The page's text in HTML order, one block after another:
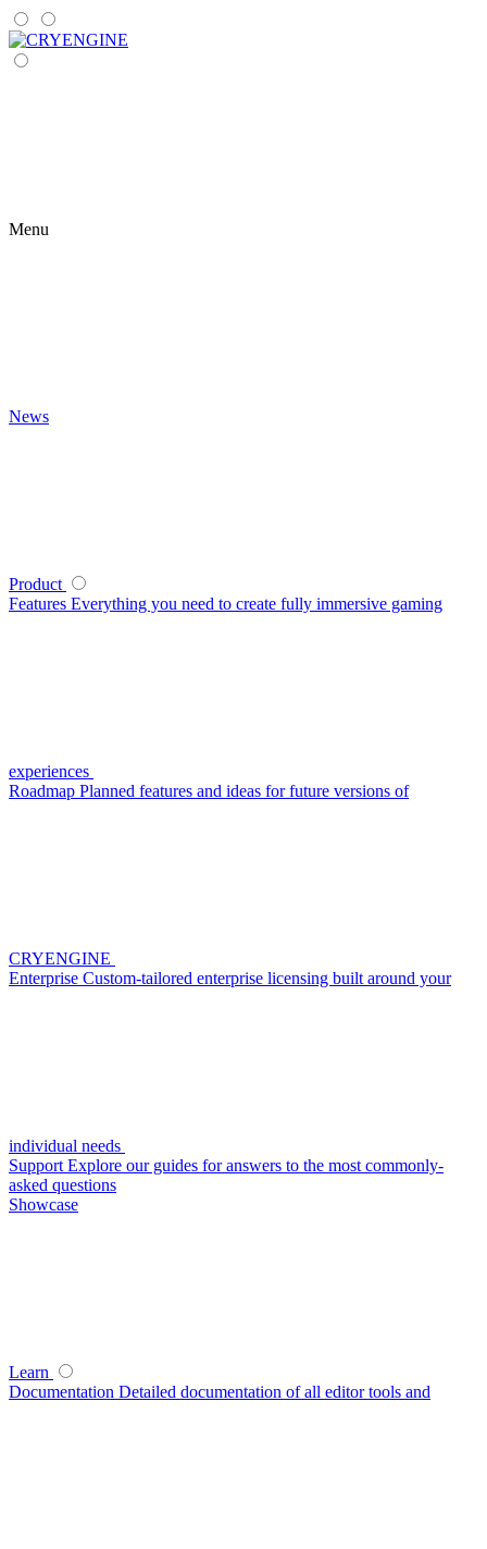
Menu
News
Product
Features Everything you need to create fully immersive gaming
experiences
Roadmap Planned features and ideas for future versions of
CRYENGINE
Enterprise Custom-tailored enterprise licensing built around your
individual needs
Support Explore our guides for answers to the most commonly-
asked questions
Showcase
Learn
Documentation Detailed documentation of all editor tools and